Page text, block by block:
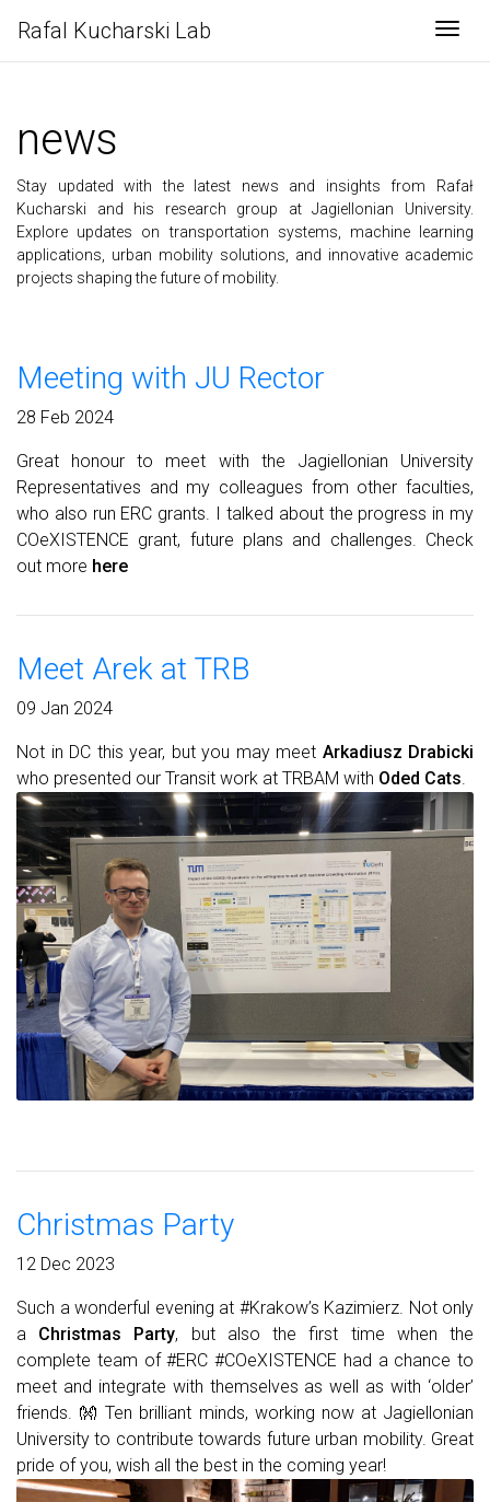
Rafal Kucharski Lab
news
Stay updated with the latest news and insights from Rafał
Kucharski and his research group at Jagiellonian University.
Explore updates on transportation systems, machine learning
applications, urban mobility solutions, and innovative academic
projects shaping the future of mobility.
Meeting with JU Rector
28 Feb 2024
Great honour to meet with the Jagiellonian University
Representatives and my colleagues from other faculties,
who also run ERC grants. I talked about the progress in my
COeXISTENCE grant, future plans and challenges. Check
out more here
Meet Arek at TRB
09 Jan 2024
Not in DC this year, but you may meet Arkadiusz Drabicki
who presented our Transit work at TRBAM with Oded Cats.
Christmas Party
12 Dec 2023
Such a wonderful evening at #Krakow’s Kazimierz. Not only
a Christmas Party, but also the first time when the
complete team of #ERC #COeXISTENCE had a chance to
meet and integrate with themselves as well as with ‘older’
friends. 👐 Ten brilliant minds, working now at Jagiellonian
University to contribute towards future urban mobility. Great
pride of you, wish all the best in the coming year!